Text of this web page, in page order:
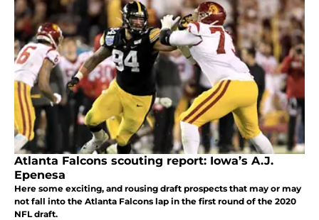
Atlanta Falcons scouting report: Iowa’s A.J.
Epenesa
Here some exciting, and rousing draft prospects that may or may
not fall into the Atlanta Falcons lap in the first round of the 2020
NFL draft.